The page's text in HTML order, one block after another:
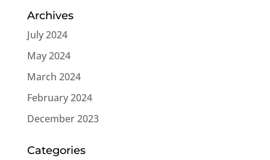
Archives
July 2024
May 2024
March 2024
February 2024
December 2023
Categories